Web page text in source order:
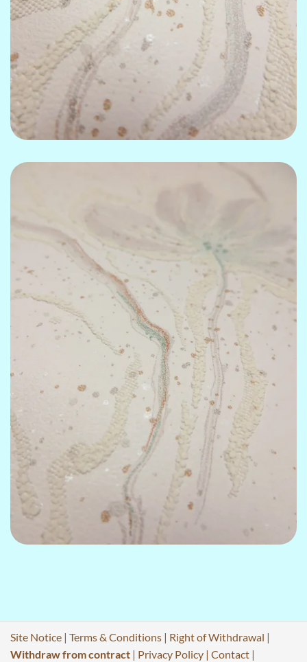
Site Notice | Terms & Conditions | Right of Withdrawal |
Withdraw from contract | Privacy Policy | Contact |